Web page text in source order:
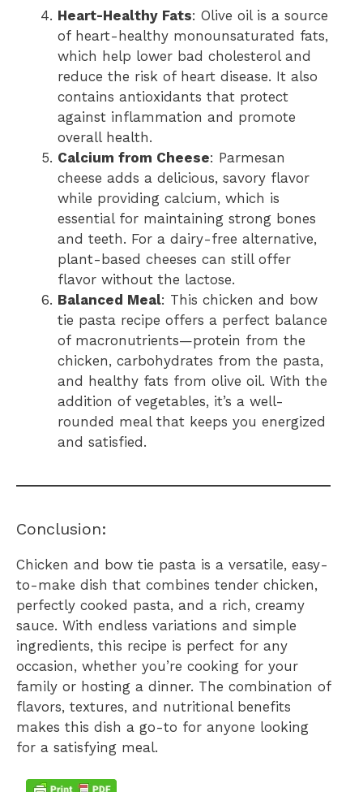
Heart-Healthy Fats: Olive oil is a source
of heart-healthy monounsaturated fats,
which help lower bad cholesterol and
reduce the risk of heart disease. It also
contains antioxidants that protect
against inflammation and promote
overall health.
Calcium from Cheese: Parmesan
cheese adds a delicious, savory flavor
while providing calcium, which is
essential for maintaining strong bones
and teeth. For a dairy-free alternative,
plant-based cheeses can still offer
flavor without the lactose.
Balanced Meal: This chicken and bow
tie pasta recipe offers a perfect balance
of macronutrients—protein from the
chicken, carbohydrates from the pasta,
and healthy fats from olive oil. With the
addition of vegetables, it’s a well-
rounded meal that keeps you energized
and satisfied.
Conclusion:
Chicken and bow tie pasta is a versatile, easy-
to-make dish that combines tender chicken,
perfectly cooked pasta, and a rich, creamy
sauce. With endless variations and simple
ingredients, this recipe is perfect for any
occasion, whether you’re cooking for your
family or hosting a dinner. The combination of
flavors, textures, and nutritional benefits
makes this dish a go-to for anyone looking
for a satisfying meal.